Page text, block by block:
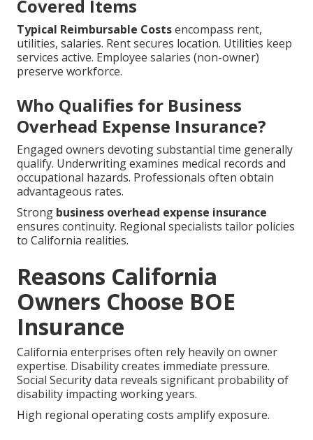
Covered Items
Typical Reimbursable Costsencompass rent,
utilities, salaries. Rent secures location. Utilities keep
services active. Employee salaries (non-owner)
preserve workforce.
Who Qualifies for Business
Overhead Expense Insurance?
Engaged owners devoting substantial time generally
qualify. Underwriting examines medical records and
occupational hazards. Professionals often obtain
advantageous rates.
Strong business overhead expense insurance
ensures continuity. Regional specialists tailor policies
to California realities.
Reasons California
Owners Choose BOE
Insurance
California enterprises often rely heavily on owner
expertise. Disability creates immediate pressure.
Social Security data reveals significant probability of
disability impacting working years.
High regional operating costs amplify exposure.